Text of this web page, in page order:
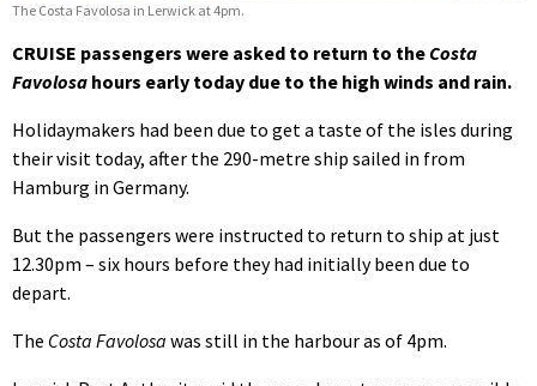
The Costa Favolosa in Lerwick at 4pm.
CRUISE passengers were asked to return to the Costa
Favolosa hours early today due to the high winds and rain.
Holidaymakers had been due to get a taste of the isles during
their visit today, after the 290-metre ship sailed in from
Hamburg in Germany.
But the passengers were instructed to return to ship at just
12.30pm – six hours before they had initially been due to
depart.
The Costa Favolosa was still in the harbour as of 4pm.